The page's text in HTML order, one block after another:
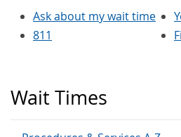
Wait Times
Ask about my wait time
811